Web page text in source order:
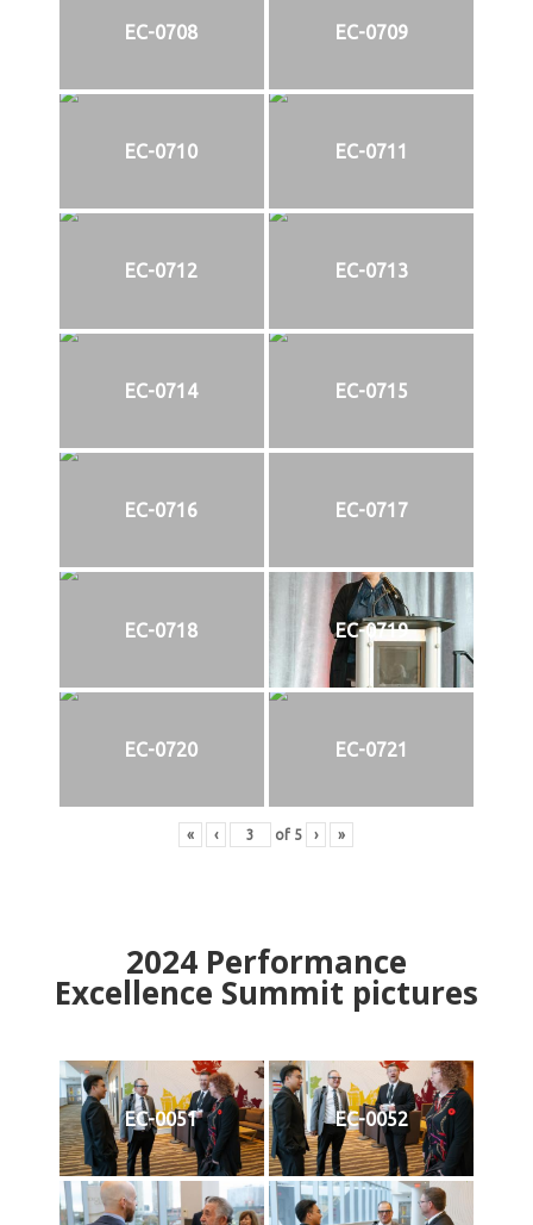
EC-0708 EC-0709
EC-0710 EC-0711
EC-0712 EC-0713
EC-0714 EC-0715
EC-0716 EC-0717
EC-0718 EC-0719
EC-0720 EC-0721
« ‹ of 5 › »
2024Performance
Excellence Summit pictures
EC-0051 EC-0052